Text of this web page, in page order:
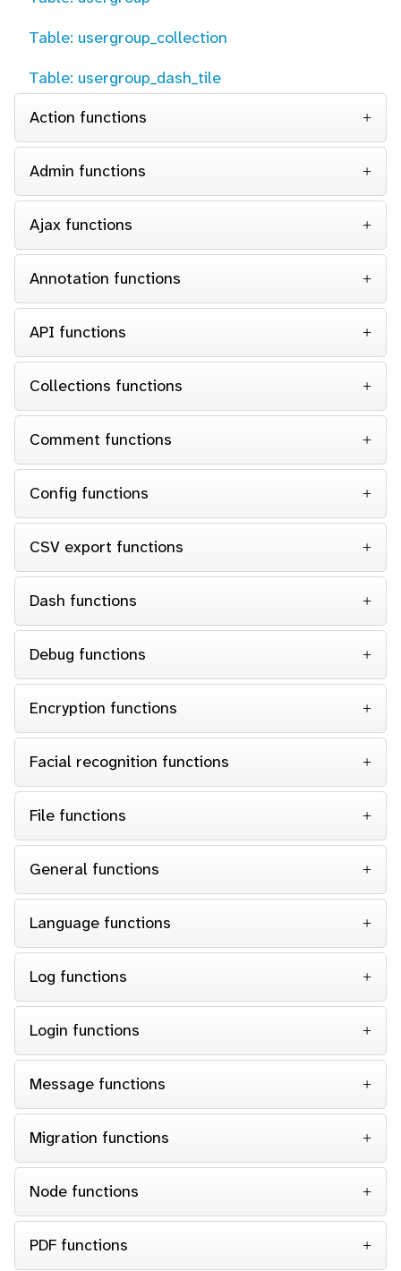
Table: usergroup_collection
Table: usergroup_dash_tile
Action functions
Admin functions
Ajax functions
Annotation functions
API functions
Collections functions
Comment functions
Config functions
CSV export functions
Dash functions
Debug functions
Encryption functions
Facial recognition functions
File functions
General functions
Language functions
Log functions
Login functions
Message functions
Migration functions
Node functions
PDF functions